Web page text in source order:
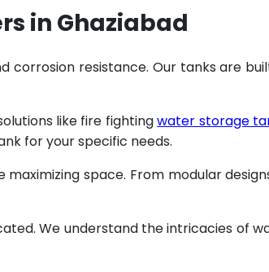
in Ghaziabad
corrosion resistance. Our tanks are
like fire fightingwater storage
for your specific needs.
space. From modular
We understand the intricacies of